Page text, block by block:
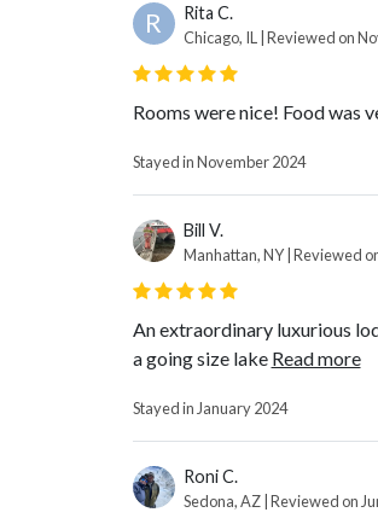
R Rita C.
Chicago, IL | Reviewed on
Rooms were nice! Food was
Stayed in November 2024
Bill V.
Manhattan, NY | Reviewed
An extraordinary luxurious
a going size lake Read more
Stayed in January 2024
Roni C.
Sedona, AZ | Reviewed on